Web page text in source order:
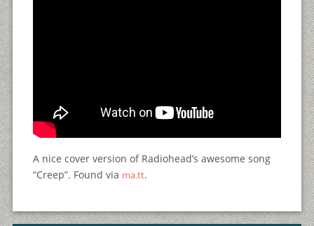
A nice cover version of Radiohead’s awesome song
“Creep”. Found via ma.tt.